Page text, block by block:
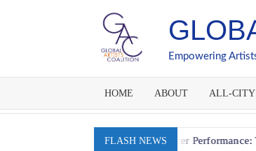
Empowering
HOME ABOUT ALL-CITY
FLASH NEWS
Fueling Youth Soccer Performance: The Go-